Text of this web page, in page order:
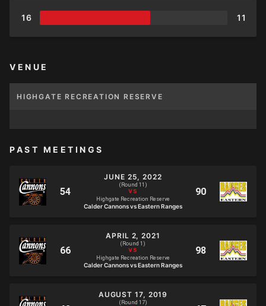
16 11
VENUE
HIGHGATE RECREATION RESERVE
PAST MEETINGS
JUNE 25, 2022
(Round 11)
Highgate Recreation Reserve
Calder Cannons vs Eastern Ranges
APRIL 2, 2021
(Round 1)
Highgate Recreation Reserve
Calder Cannons vs Eastern Ranges
AUGUST 17, 2019
(Round 17)